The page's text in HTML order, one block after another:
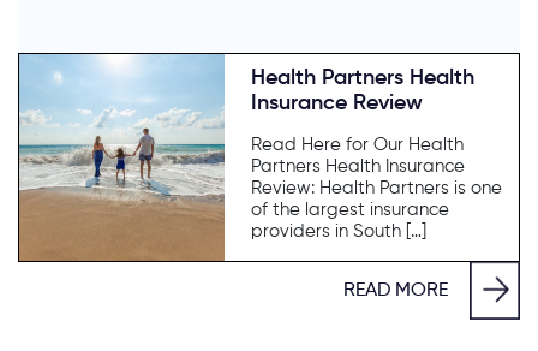
Health Partners Health
Insurance Review
Read Here for Our Health
Partners Health Insurance
Review: Health Partners is one
of the largest insurance
providers in South […]
READ MORE